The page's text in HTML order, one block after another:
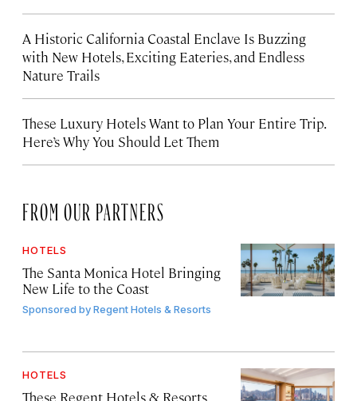
A Historic California Coastal Enclave Is Buzzing
with New Hotels, Exciting Eateries, and Endless
Nature Trails
These Luxury Hotels Want to Plan Your Entire Trip.
Here’s Why You Should Let Them
FROM OUR PARTNERS
HOTELS
The Santa Monica Hotel Bringing
New Life to the Coast
Sponsored byRegent Hotels & Resorts
HOTELS
These Regent Hotels & Resorts